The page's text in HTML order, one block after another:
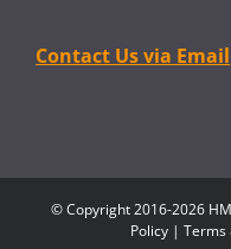
Contact Us via Email
© Copyright 2016-2026
Policy| Terms